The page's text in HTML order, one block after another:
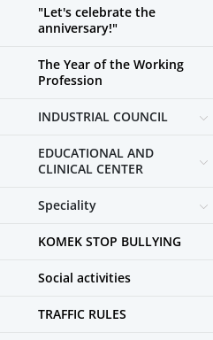
"Let's celebrate the
anniversary!"
The Year of the Working
Profession
INDUSTRIAL COUNCIL
EDUCATIONAL AND
CLINICAL CENTER
Speciality
KOMEK STOP BULLYING
Social activities
TRAFFIC RULES